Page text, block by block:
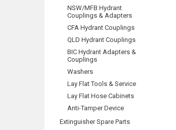
NSW/MFB Hydrant
Couplings & Adapters
CFA Hydrant Couplings
QLD Hydrant Couplings
BIC Hydrant Adapters &
Couplings
Washers
Lay Flat Tools & Service
Lay Flat Hose Cabinets
Anti-Tamper Device
Extinguisher Spare Parts
VLI VESDANet Card
Spare Part
VLI Remote Display